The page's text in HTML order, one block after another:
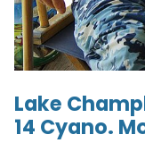
Lake
14 Cyano.